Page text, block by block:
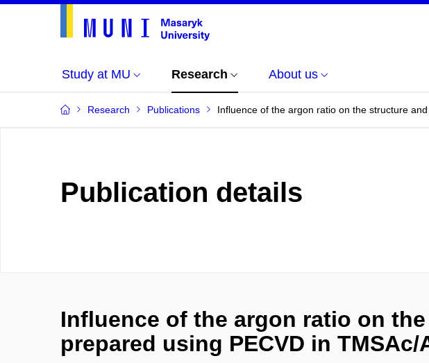
Study at MU Research About us
Research Publications Influence of the argon ratio on the structure
Publication details
Influence of the argon ratio on
prepared using PECVD in